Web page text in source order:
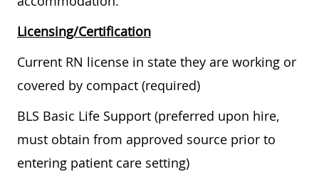
Licensing/Certification
Current RN license in state they are working or
covered by compact (required)
BLS Basic Life Support (preferred upon hire,
must obtain from approved source prior to
entering patient care setting)